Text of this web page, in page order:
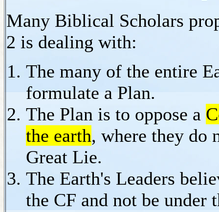
Many Biblical Scholars
2 is dealing with:
The many of the entire
formulate a Plan.
The Plan is to oppose a
the earth, where they do
Great Lie.
The Earth's Leaders
the CF and not be under